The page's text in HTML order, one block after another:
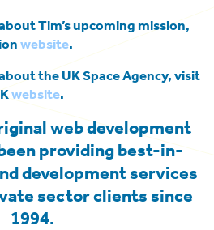
Tim’s upcoming mission,
website.
the UK Space Agency, visit
website.
web development
providing best-in-
development services
sector clients since
1994.